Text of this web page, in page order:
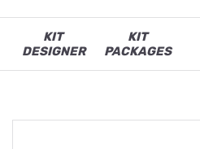
KIT
DESIGNER
KIT
PACKAGES